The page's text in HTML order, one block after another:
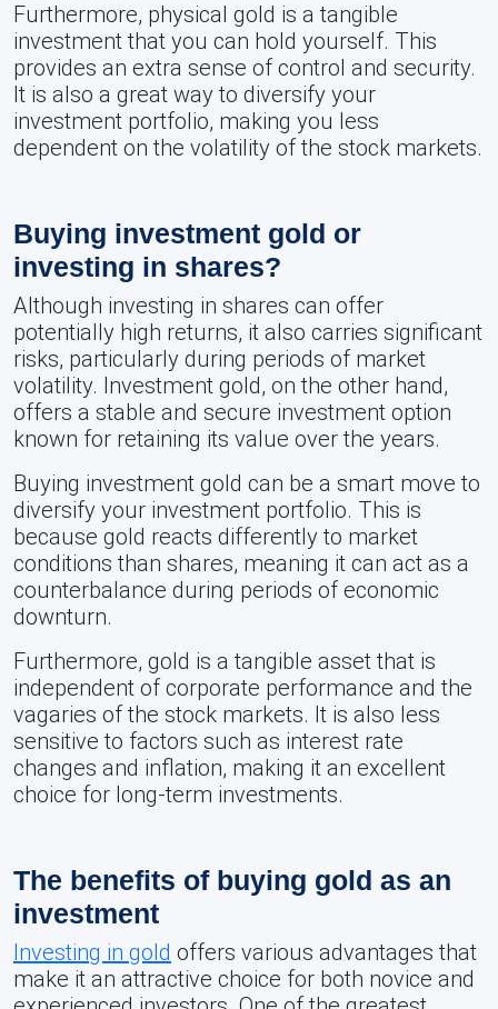
Furthermore, physical gold is a tangible
investment that you can hold yourself. This
provides an extra sense of control and security.
It is also a great way to diversify your
investment portfolio, making you less
dependent on the volatility of the stock markets.
Buying investment gold or
investing in shares?
Although investing in shares can offer
potentially high returns, it also carries significant
risks, particularly during periods of market
volatility. Investment gold, on the other hand,
offers a stable and secure investment option
known for retaining its value over the years.
Buying investment gold can be a smart move to
diversify your investment portfolio. This is
because gold reacts differently to market
conditions than shares, meaning it can act as a
counterbalance during periods of economic
downturn.
Furthermore, gold is a tangible asset that is
independent of corporate performance and the
vagaries of the stock markets. It is also less
sensitive to factors such as interest rate
changes and inflation, making it an excellent
choice for long-term investments.
The benefits of buying gold as an
investment
Investing in gold offers various advantages that
make it an attractive choice for both novice and